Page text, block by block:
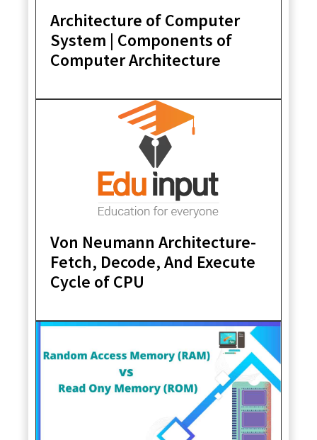
Architecture of Computer
System | Components of
Computer Architecture
Von Neumann Architecture-
Fetch, Decode, And Execute
Cycle of CPU